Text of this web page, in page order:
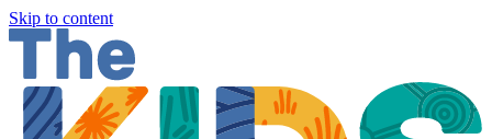
Skip to content